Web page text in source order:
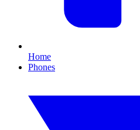
Home
Phones